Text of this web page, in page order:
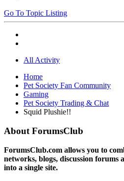
Go To Topic Listing
All Activity
Home
Pet Society Fan Community
Gaming
Pet Society Trading & Chat
Squid Plushie!!
About ForumsClub
ForumsClub.com allows you to
networks, blogs, discussion forums
into a single site.